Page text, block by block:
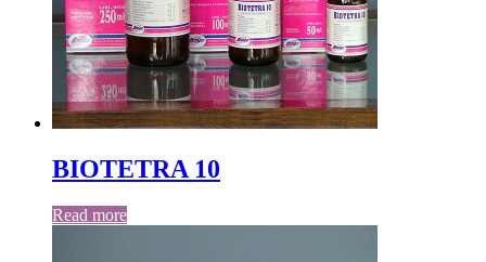
BIOTETRA 10
Read more